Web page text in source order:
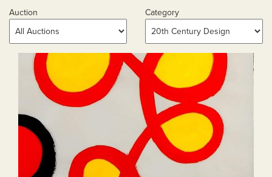
Auction Category